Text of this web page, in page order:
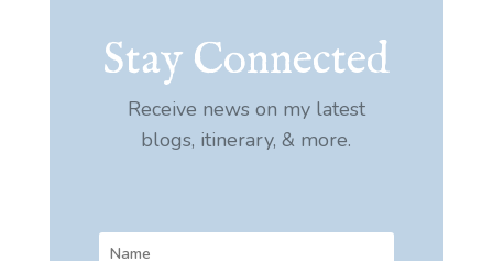
Stay Connected
Receive news on my latest
blogs, itinerary, & more.